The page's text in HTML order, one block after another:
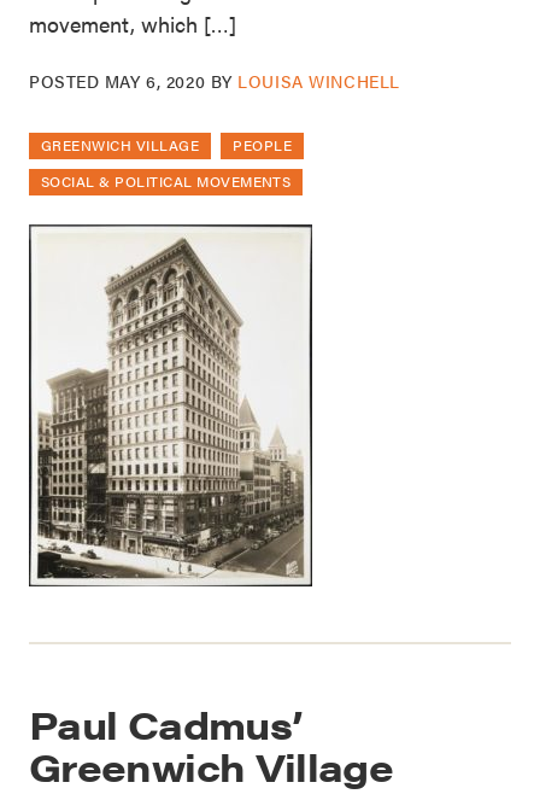
movement, which […]
POSTED MAY 6, 2020 BY LOUISA WINCHELL
GREENWICH VILLAGE
PEOPLE
SOCIAL & POLITICAL MOVEMENTS
Paul Cadmus’
Greenwich Village